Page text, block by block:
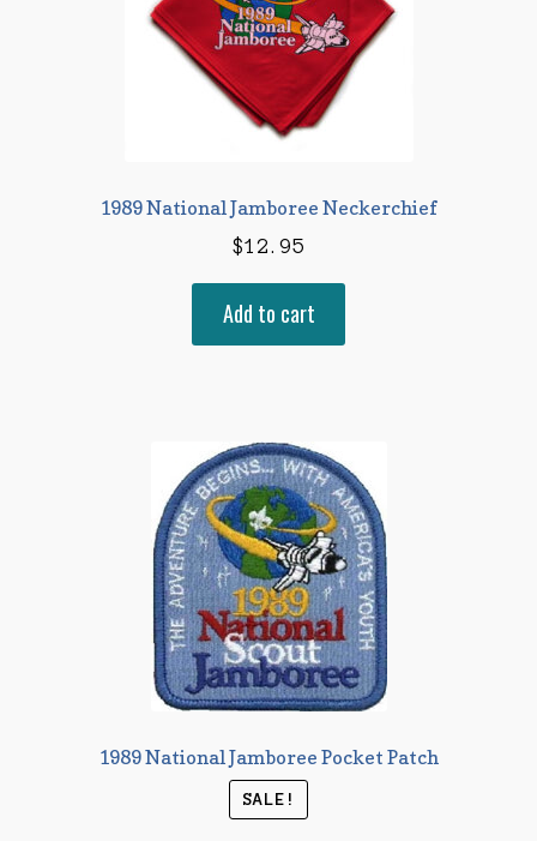
1989 National Jamboree Neckerchief
$12.95
Add to cart
1989 National Jamboree Pocket Patch
SALE!